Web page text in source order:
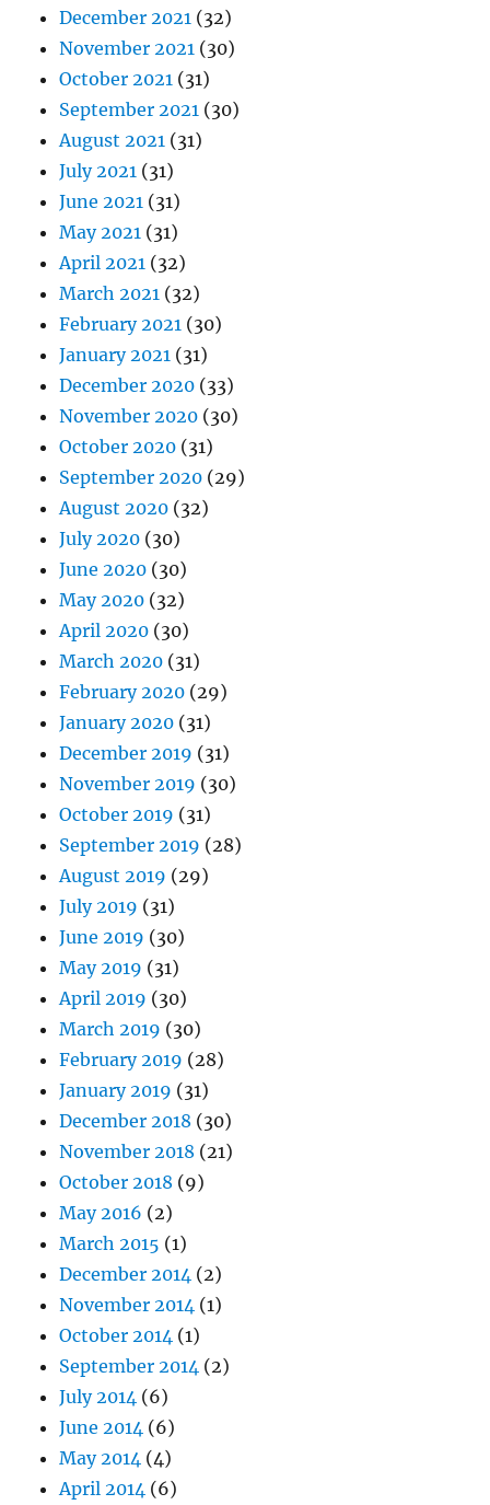
December 2021 (32)
November 2021 (30)
October 2021 (31)
September 2021 (30)
August 2021 (31)
July 2021 (31)
June 2021 (31)
May 2021 (31)
April 2021 (32)
March 2021 (32)
February 2021 (30)
January 2021 (31)
December 2020 (33)
November 2020 (30)
October 2020 (31)
September 2020 (29)
August 2020 (32)
July 2020 (30)
June 2020 (30)
May 2020 (32)
April 2020 (30)
March 2020 (31)
February 2020 (29)
January 2020 (31)
December 2019 (31)
November 2019 (30)
October 2019 (31)
September 2019 (28)
August 2019 (29)
July 2019 (31)
June 2019 (30)
May 2019 (31)
April 2019 (30)
March 2019 (30)
February 2019 (28)
January 2019 (31)
December 2018 (30)
November 2018 (21)
October 2018 (9)
May 2016 (2)
March 2015 (1)
December 2014 (2)
November 2014 (1)
October 2014 (1)
September 2014 (2)
July 2014 (6)
June 2014 (6)
May 2014 (4)
April 2014 (6)